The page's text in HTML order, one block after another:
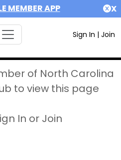
MEMBER APP X
Sign In | Join
of North Carolina
to view this page
In or Join